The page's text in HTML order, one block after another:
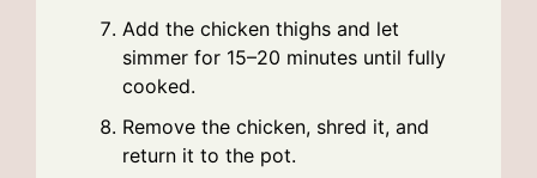
Add the chicken thighs and let
simmer for 15–20 minutes until fully
cooked.
Remove the chicken, shred it, and
return it to the pot.